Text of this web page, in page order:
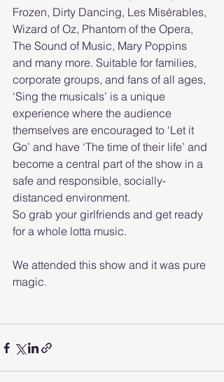
Frozen, Dirty Dancing, Les Misérables,
Wizard of Oz, Phantom of the Opera,
The Sound of Music, Mary Poppins
and many more. Suitable for families,
corporate groups, and fans of all ages,
‘Sing the musicals’ is a unique
experience where the audience
themselves are encouraged to ‘Let it
Go’ and have ‘The time of their life’ and
become a central part of the show in a
safe and responsible, socially-
distanced environment.
So grab your girlfriends and get ready
for a whole lotta music.
We attended this show and it was pure
magic.